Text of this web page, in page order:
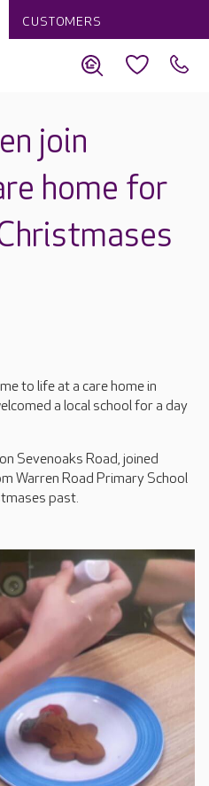
CUSTOMERS
join
home for
to life at a care home in
a local school for a day
Sevenoaks Road, joined
Warren Road Primary School
past.